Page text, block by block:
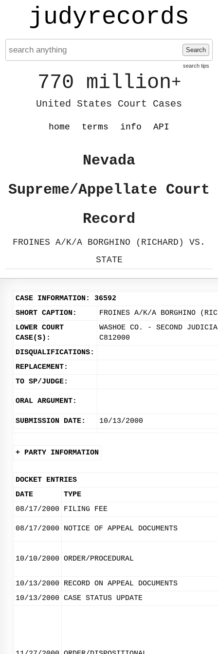
judyrecords
Search
search tips
770 million+
United States Court Cases
home terms info API
Nevada
Supreme/Appellate Court
Record
FROINES A/K/A BORGHINO (RICHARD) VS.
STATE
CASE INFORMATION: 36592
SHORT CAPTION:
FROINES A/K/A BORGHINO
LOWER COURT
CASE(S):
WASHOE CO. - SECOND
C812000
DISQUALIFICATIONS:
REPLACEMENT:
TO SP/JUDGE:
ORAL ARGUMENT:
SUBMISSION DATE: 10/13/2000
+ PARTY INFORMATION
DOCKET ENTRIES
DATE
TYPE
08/17/2000
FILING FEE
08/17/2000 NOTICE OF APPEAL DOCUMENTS
10/10/2000 ORDER/PROCEDURAL
10/13/2000
RECORD ON APPEAL DOCUMENTS
10/13/2000 CASE STATUS UPDATE